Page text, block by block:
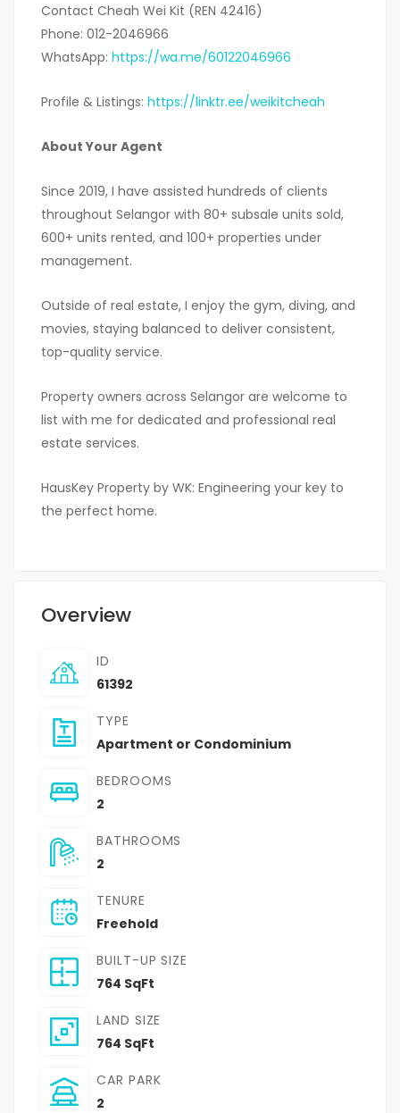
Contact Cheah Wei Kit (REN 42416)
Phone: 012-2046966
WhatsApp: https://wa.me/60122046966
Profile & Listings: https://linktr.ee/weikitcheah
About Your Agent
Since 2019, I have assisted hundreds of clients
throughout Selangor with 80+ subsale units sold,
600+ units rented, and 100+ properties under
management.
Outside of real estate, I enjoy the gym, diving, and
movies, staying balanced to deliver consistent,
top-quality service.
Property owners across Selangor are welcome to
list with me for dedicated and professional real
estate services.
HausKey Property by WK: Engineering your key to
the perfect home.
Overview
ID
61392
TYPE
Apartment or Condominium
BEDROOMS
2
BATHROOMS
2
TENURE
Freehold
BUILT-UP SIZE
764 SqFt
LAND SIZE
764 SqFt
CAR PARK
2